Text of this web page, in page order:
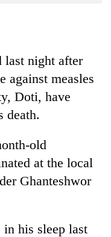
night after
against measles
Doti, have
death.
old
at the local
Ghanteshwor
his sleep last